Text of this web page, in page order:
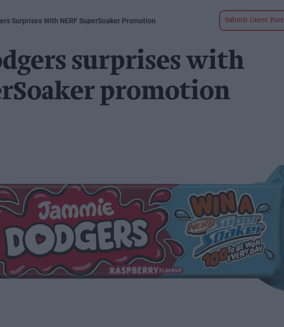
Surprises With NERF SuperSoaker Promotion Submit Guest Post
surprises with
promotion